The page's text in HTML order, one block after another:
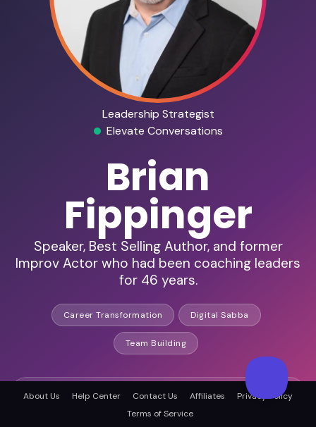
Leadership Strategist
Elevate Conversations
Brian
Fippinger
Speaker, Best Selling Author, and former
Improv Actor who had been coaching leaders
for 46 years.
Career Transformation Digital Sabba
Team Building
45+ years in business leadership
About Us Help Center Contact Us Affiliates
Privacy Policy
Terms of Service